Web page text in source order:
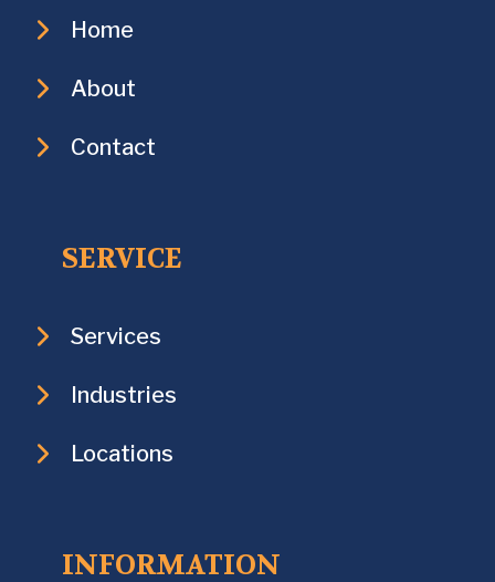
Home
About
Contact
SERVICE
Services
Industries
Locations
INFORMATION